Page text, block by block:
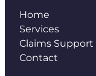
Home
Services
Claims Support
Contact